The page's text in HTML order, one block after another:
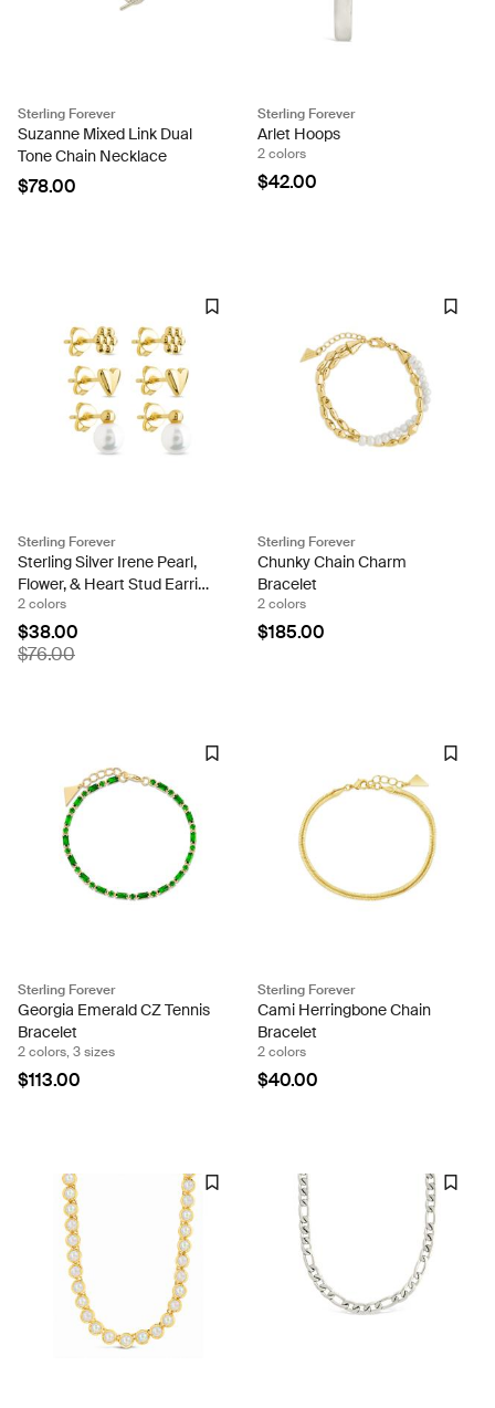
Sterling Forever
Suzanne Mixed Link Dual
Tone Chain Necklace
$78.00
Sterling Forever
Arlet Hoops
2 colors
$42.00
Sterling Forever
Sterling Silver Irene Pearl,
Flower, & Heart Stud Earring
Set of 3
2 colors
$38.00
$76.00
Sterling Forever
Chunky Chain Charm
Bracelet
2 colors
$185.00
Sterling Forever
Georgia Emerald CZ Tennis
Bracelet
2 colors, 3 sizes
$113.00
Sterling Forever
Cami Herringbone Chain
Bracelet
2 colors
$40.00